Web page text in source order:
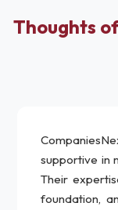
Thoughts
supportive in
Their
foundation,